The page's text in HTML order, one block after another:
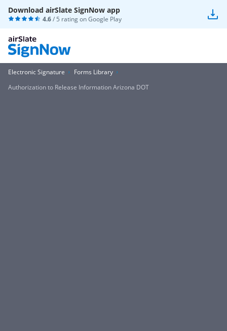
Download airSlate SignNow app
4.6/ 5 rating onGoogle Play
Electronic Signature
Forms Library
Authorization to Release Information Arizona DOT